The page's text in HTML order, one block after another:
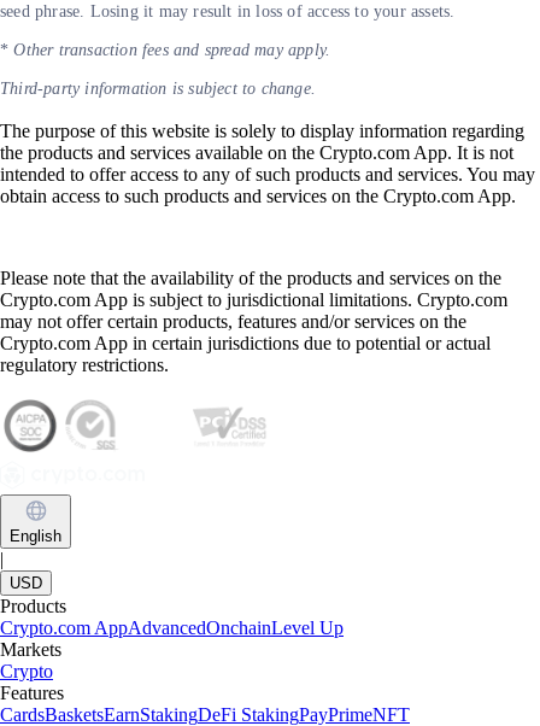
seed phrase. Losing it may result in loss of access to your assets.
*Other transaction fees and spread may apply.
Third-party information is subject to change.
The purpose of this website is solely to display information regarding
the products and services available on the Crypto.com App. It is not
intended to offer access to any of such products and services. You may
obtain access to such products and services on the Crypto.com App.
Please note that the availability of the products and services on the
Crypto.com App is subject to jurisdictional limitations. Crypto.com
may not offer certain products, features and/or services on the
Crypto.com App in certain jurisdictions due to potential or actual
regulatory restrictions.
English
|
USD
Products
Crypto.com AppAdvancedOnchainLevel Up
Markets
Crypto
Features
CardsBasketsEarnStakingDeFi StakingPayPrimeNFT